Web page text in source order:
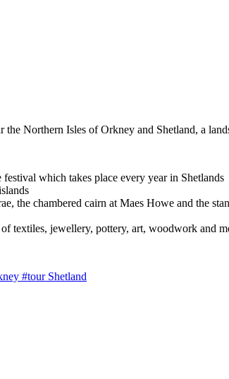
the Northern Isles of Orkney and Shetland, a
which takes place every year in Shetlands
the chambered cairn at Maes Howe and the
textiles, jewellery, pottery, art, woodwork and
#tour Shetland